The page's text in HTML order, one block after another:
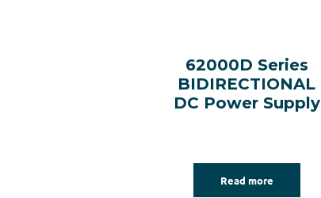
62000D Series
BIDIRECTIONAL
DC Power Supply
Read more